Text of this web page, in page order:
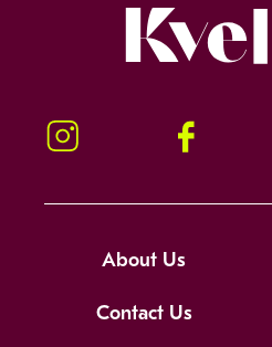
Instagram Facebook
About Us
Contact Us